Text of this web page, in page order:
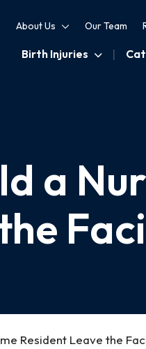
About Us Our Team
Birth Injuries
a
Resident Leave the